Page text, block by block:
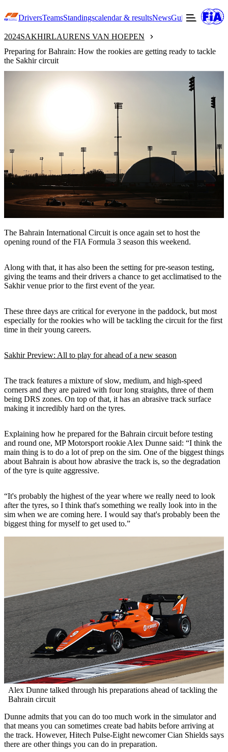
DriversTeamsStandingscalendar & resultsNewsGuide to F3
2024SAKHIRLAURENS VAN HOEPEN
Preparing for Bahrain: How the rookies are getting ready to tackle
the Sakhir circuit
The Bahrain International Circuit is once again set to host the
opening round of the FIA Formula 3 season this weekend.
Along with that, it has also been the setting for pre-season testing,
giving the teams and their drivers a chance to get acclimatised to the
Sakhir venue prior to the first event of the year.
These three days are critical for everyone in the paddock, but most
especially for the rookies who will be tackling the circuit for the first
time in their young careers.
Sakhir Preview: All to play for ahead of a new season
The track features a mixture of slow, medium, and high-speed
corners and they are paired with four long straights, three of them
being DRS zones. On top of that, it has an abrasive track surface
making it incredibly hard on the tyres.
Explaining how he prepared for the Bahrain circuit before testing
and round one, MP Motorsport rookie Alex Dunne said: “I think the
main thing is to do a lot of prep on the sim. One of the biggest things
about Bahrain is about how abrasive the track is, so the degradation
of the tyre is quite aggressive.
“It's probably the highest of the year where we really need to look
after the tyres, so I think that's something we really look into in the
sim when we are coming here. I would say that's probably been the
biggest thing for myself to get used to.”
Alex Dunne talked through his preparations ahead of tackling the
Bahrain circuit
Dunne admits that you can do too much work in the simulator and
that means you can sometimes create bad habits before arriving at
the track. However, Hitech Pulse-Eight newcomer Cian Shields says
there are other things you can do in preparation.